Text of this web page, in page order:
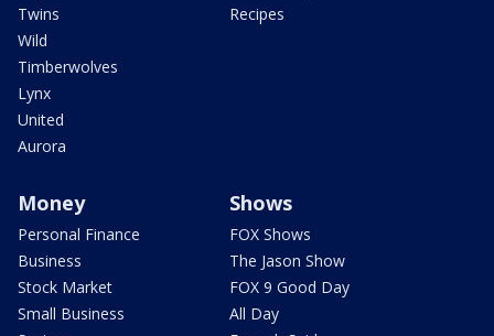
Twins
Wild
Timberwolves
Lynx
United
Aurora
Recipes
Money
Personal Finance
Business
Stock Market
Small Business
Shows
FOX Shows
The Jason Show
FOX 9 Good Day
All Day